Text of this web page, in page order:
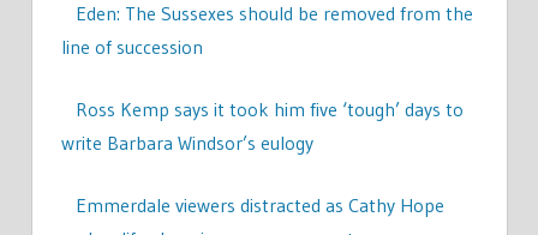
Eden: The Sussexes should be removed from the
line of succession
Ross Kemp says it took him five ‘tough’ days to
write Barbara Windsor’s eulogy
Emmerdale viewers distracted as Cathy Hope